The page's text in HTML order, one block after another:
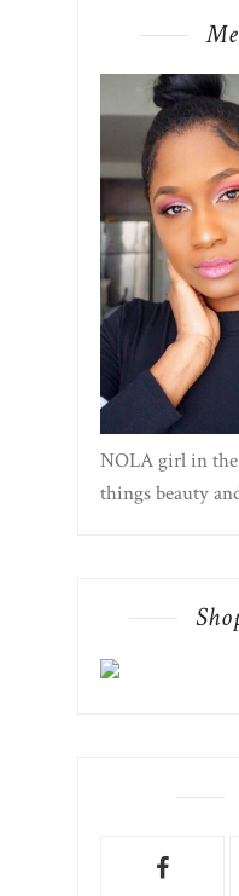
NOLA girl in the
things beauty